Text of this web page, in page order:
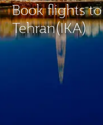
Book flights
Tehran(IKA)